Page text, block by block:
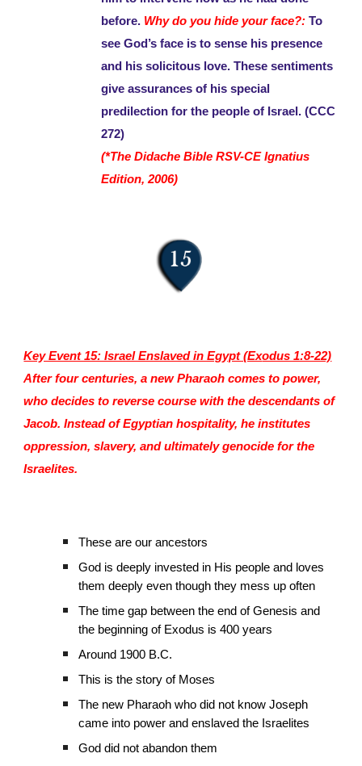
before. Why do you hide your face?: To
see God’s face is to sense his presence
and his solicitous love. These sentiments
give assurances of his special
predilection for the people of Israel. (CCC
272)
(*The Didache Bible RSV-CE Ignatius
Edition, 2006)
Key Event 15: Israel Enslaved in Egypt (Exodus 1:8-22)
After four centuries, a new Pharaoh comes to power,
who decides to reverse course with the descendants of
Jacob. Instead of Egyptian hospitality, he institutes
oppression, slavery, and ultimately genocide for the
Israelites.
These are our ancestors
God is deeply invested in His people and loves
them deeply even though they mess up often
The time gap between the end of Genesis and
the beginning of Exodus is 400 years
Around 1900 B.C.
This is the story of Moses
The new Pharaoh who did not know Joseph
came into power and enslaved the Israelites
God did not abandon them